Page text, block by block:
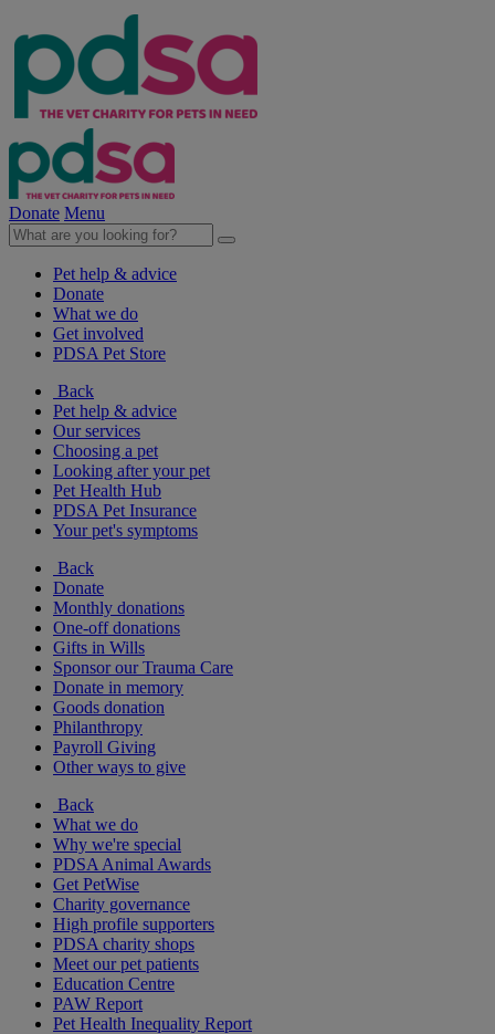
Donate Menu
Pet help & advice
Donate
What we do
Get involved
PDSA Pet Store
Back
Pet help & advice
Our services
Choosing a pet
Looking after your pet
Pet Health Hub
PDSA Pet Insurance
Your pet's symptoms
Back
Donate
Monthly donations
One-off donations
Gifts in Wills
Sponsor our Trauma Care
Donate in memory
Goods donation
Philanthropy
Payroll Giving
Other ways to give
Back
What we do
Why we're special
PDSA Animal Awards
Get PetWise
Charity governance
High profile supporters
PDSA charity shops
Meet our pet patients
Education Centre
PAW Report
Pet Health Inequality Report